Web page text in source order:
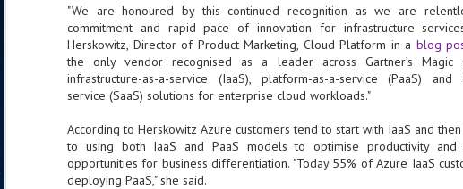
"We are honoured by this continued recognition as we are
commitment and rapid pace of innovation for infrastructure
Herskowitz, Director of Product Marketing, Cloud Platform in a blog
the only vendor recognised as a leader across Gartner’s Magic
infrastructure-as-a-service (IaaS), platform-as-a-service (PaaS) and
service (SaaS) solutions for enterprise cloud workloads."
According to Herskowitz Azure customers tend to start with IaaS and
to using both IaaS and PaaS models to optimise productivity and
opportunities for business differentiation. "Today 55% of Azure IaaS
deploying PaaS," she said.
-
-